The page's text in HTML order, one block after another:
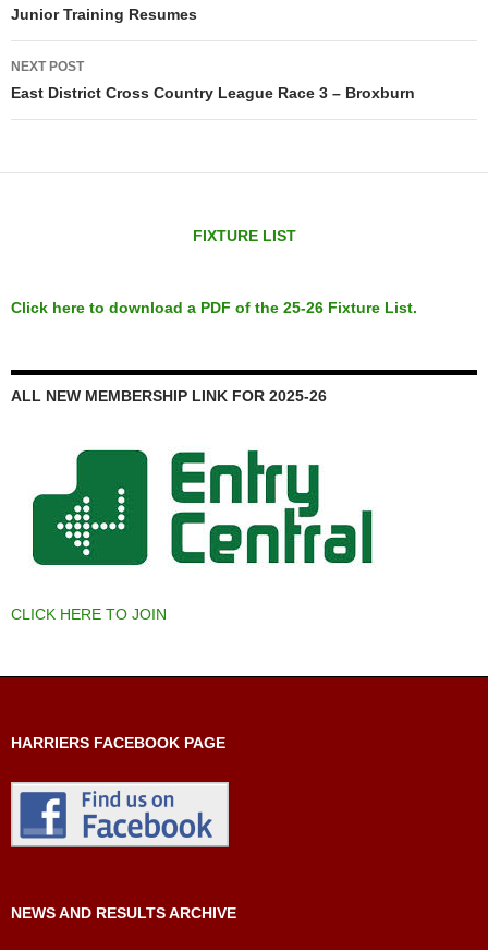
navigation
Junior Training Resumes
NEXT POST
East District Cross Country League Race 3 – Broxburn
FIXTURE LIST
Click here to download a PDF of the 25-26 Fixture List.
ALL NEW MEMBERSHIP LINK FOR 2025-26
CLICK HERE TO JOIN
HARRIERS FACEBOOK PAGE
NEWS AND RESULTS ARCHIVE